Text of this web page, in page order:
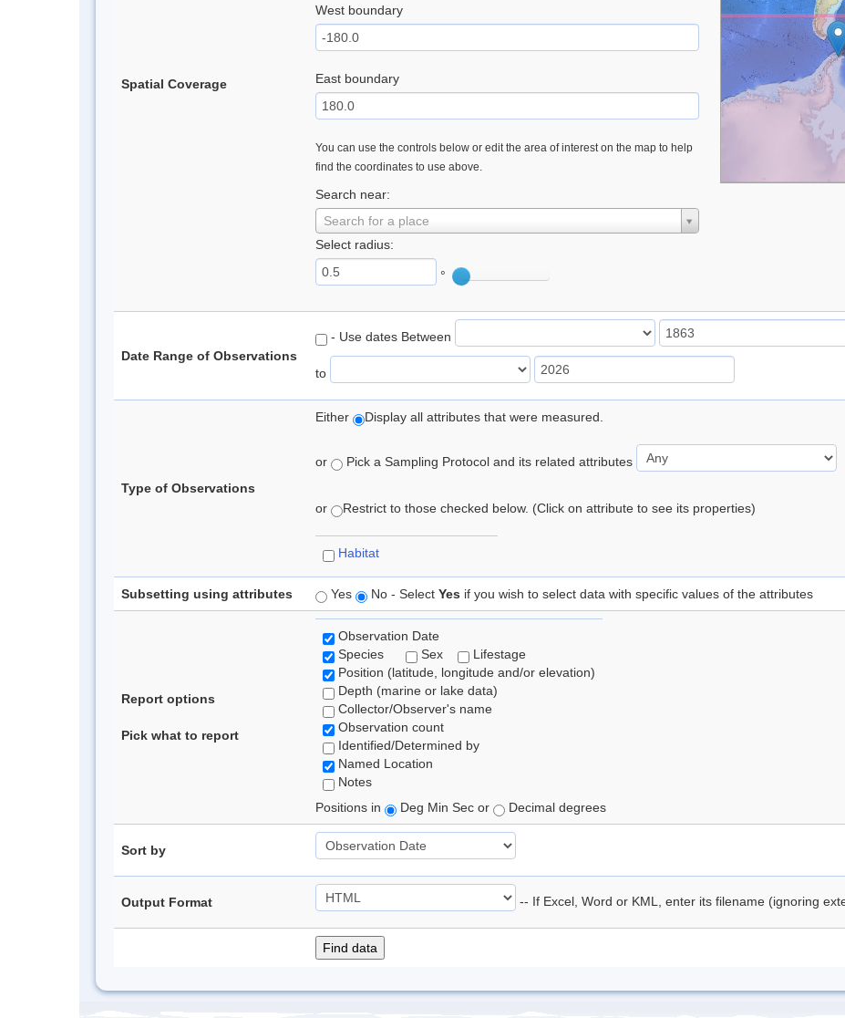
Spatial Coverage
West boundary
East boundary
You can use the controls below or edit the area of interest on the map to help
find the coordinates to use above.
Search near:
Search for a place
Select radius:
°
Date Range of Observations
- Use dates Between
to
Type of Observations
Either Display all attributes that were measured.
or Pick a Sampling Protocol and its related attributes
or Restrict to those checked below. (Click on attribute to see its properties)
Habitat
Subsetting using attributes Yes No - Select Yes if you wish to select data with specific values of the attributes
Report options
Pick what to report
Observation Date
Species
Sex
Lifestage
Position (latitude, longitude and/or elevation)
Depth (marine or lake data)
Collector/Observer's name
Observation count
Identified/Determined by
Named Location
Notes
Positions in
Deg Min Sec or Decimal degrees
Sort by
Output Format -- If Excel, Word or KML, enter its filename (ignoring